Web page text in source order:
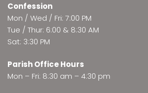
Confession
Mon / Wed / Fri: 7:00 PM
Tue / Thur: 6:00 & 8:30 AM
Sat: 3:30 PM
Parish Office Hours
Mon – Fri: 8:30 am – 4:30 pm